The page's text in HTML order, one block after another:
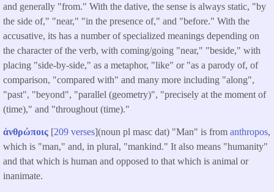
and generally "from." With the dative, the sense is always static, "by
the side of," "near," "in the presence of," and "before." With the
accusative, its has a number of specialized meanings depending on
the character of the verb, with coming/going "near," "beside," with
placing "side-by-side," as a metaphor, "like" or "as a parody of, of
comparison, "compared with" and many more including "along",
"past", "beyond", "parallel (geometry)", "precisely at the moment of
(time)," and "throughout (time)."
ἀνθρώποις [209 verses](noun pl masc dat) "Man" is from anthropos,
which is "man," and, in plural, "mankind." It also means "humanity"
and that which is human and opposed to that which is animal or
inanimate.